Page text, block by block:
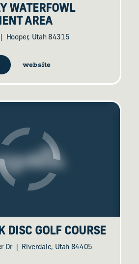
WATERFOWL
AREA
Hooper, Utah 84315
website
DISC GOLF COURSE
Dr Riverdale, Utah 84405